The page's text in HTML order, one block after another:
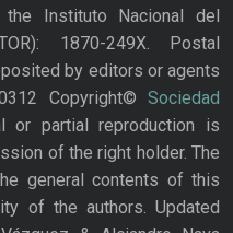
Instituto Nacional del
1870-249X. Postal
by editors or agents
Copyright© Sociedad
or partial reproduction is
of the right holder. The
general contents of this
of the authors. Updated